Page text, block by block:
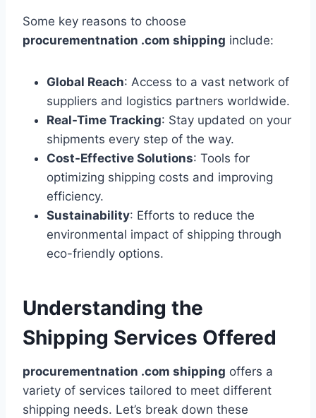
Some key reasons to choose
procurementnation .com shipping include:
Global Reach: Access to a vast network of
suppliers and logistics partners worldwide.
Real-Time Tracking: Stay updated on your
shipments every step of the way.
Cost-Effective Solutions: Tools for
optimizing shipping costs and improving
efficiency.
Sustainability: Efforts to reduce the
environmental impact of shipping through
eco-friendly options.
Understanding the
Shipping Services Offered
procurementnation .com shipping offers a
variety of services tailored to meet different
shipping needs. Let’s break down these